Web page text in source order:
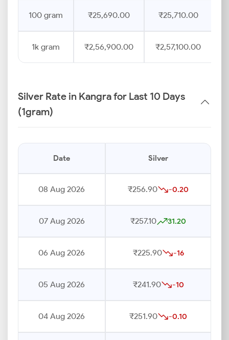
100 gram ₹25,690.00 ₹25,710.00
1k gram ₹2,56,900.00 ₹2,57,100.00
Silver Rate in Kangra for Last 10 Days
(1gram)
Date Silver
08 Aug 2026 ₹256.90 -0.20
07 Aug 2026 ₹257.10 31.20
06 Aug 2026 ₹225.90 -16
05 Aug 2026 ₹241.90 -10
04 Aug 2026 ₹251.90 -0.10